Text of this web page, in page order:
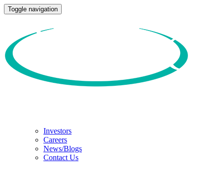
Toggle navigation
Investors
Careers
News/Blogs
Contact Us